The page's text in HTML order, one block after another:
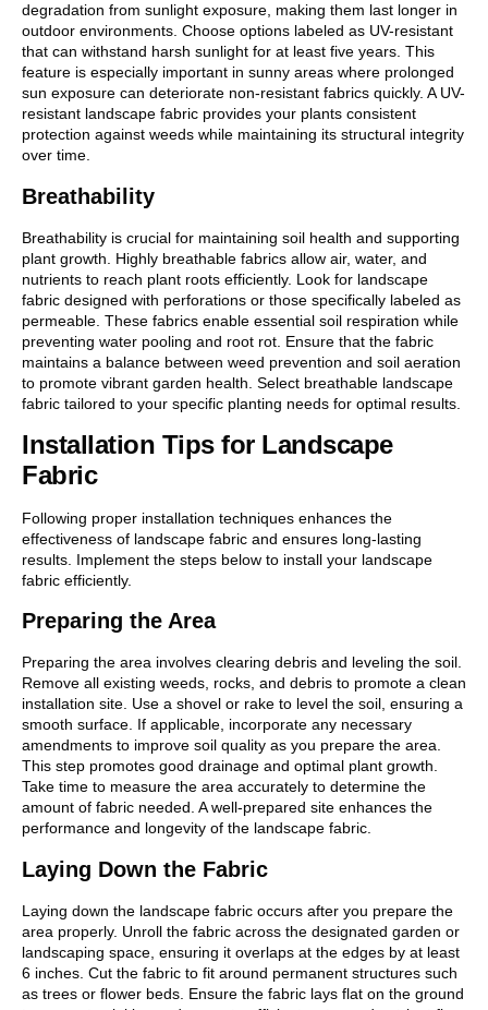
degradation from sunlight exposure, making them last longer in
outdoor environments. Choose options labeled as UV-resistant
that can withstand harsh sunlight for at least five years. This
feature is especially important in sunny areas where prolonged
sun exposure can deteriorate non-resistant fabrics quickly. A UV-
resistant landscape fabric provides your plants consistent
protection against weeds while maintaining its structural integrity
over time.
Breathability
Breathability is crucial for maintaining soil health and supporting
plant growth. Highly breathable fabrics allow air, water, and
nutrients to reach plant roots efficiently. Look for landscape
fabric designed with perforations or those specifically labeled as
permeable. These fabrics enable essential soil respiration while
preventing water pooling and root rot. Ensure that the fabric
maintains a balance between weed prevention and soil aeration
to promote vibrant garden health. Select breathable landscape
fabric tailored to your specific planting needs for optimal results.
Installation Tips for Landscape
Fabric
Following proper installation techniques enhances the
effectiveness of landscape fabric and ensures long-lasting
results. Implement the steps below to install your landscape
fabric efficiently.
Preparing the Area
Preparing the area involves clearing debris and leveling the soil.
Remove all existing weeds, rocks, and debris to promote a clean
installation site. Use a shovel or rake to level the soil, ensuring a
smooth surface. If applicable, incorporate any necessary
amendments to improve soil quality as you prepare the area.
This step promotes good drainage and optimal plant growth.
Take time to measure the area accurately to determine the
amount of fabric needed. A well-prepared site enhances the
performance and longevity of the landscape fabric.
Laying Down the Fabric
Laying down the landscape fabric occurs after you prepare the
area properly. Unroll the fabric across the designated garden or
landscaping space, ensuring it overlaps at the edges by at least
6 inches. Cut the fabric to fit around permanent structures such
as trees or flower beds. Ensure the fabric lays flat on the ground